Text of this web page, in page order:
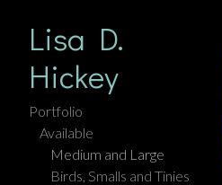
Lisa D.
Hickey
Portfolio
Available
Medium and Large
Birds, Smalls and Tinies